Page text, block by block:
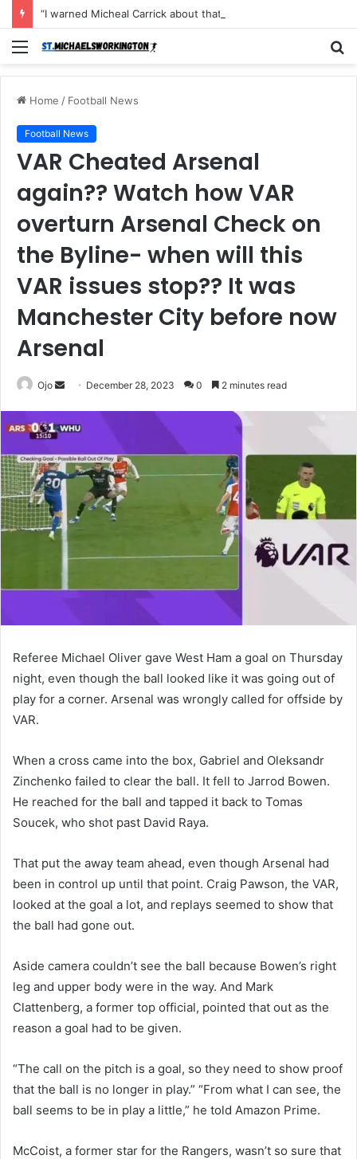
Menu
Home / Football News
Football News
VAR Cheated Arsenal
again?? Watch how VAR
overturn Arsenal Check on
the Byline- when will this
VAR issues stop?? It was
Manchester City before now
Arsenal
Ojo
Send
email
December 28, 2023 0 2 minutes read
Referee Michael Oliver gave West Ham a goal on Thursday
night, even though the ball looked like it was going out of
play for a corner. Arsenal was wrongly called for offside by
VAR.
When a cross came into the box, Gabriel and Oleksandr
Zinchenko failed to clear the ball. It fell to Jarrod Bowen.
He reached for the ball and tapped it back to Tomas
Soucek, who shot past David Raya.
That put the away team ahead, even though Arsenal had
been in control up until that point. Craig Pawson, the VAR,
looked at the goal a lot, and replays seemed to show that
the ball had gone out.
Aside camera couldn’t see the ball because Bowen’s right
leg and upper body were in the way. And Mark
Clattenberg, a former top official, pointed that out as the
reason a goal had to be given.
“The call on the pitch is a goal, so they need to show proof
that the ball is no longer in play.” “From what I can see, the
ball seems to be in play a little,” he told Amazon Prime.
McCoist, a former star for the Rangers, wasn’t so sure that